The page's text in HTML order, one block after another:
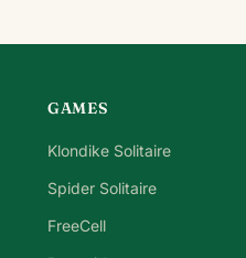
GAMES
Klondike Solitaire
Spider Solitaire
FreeCell